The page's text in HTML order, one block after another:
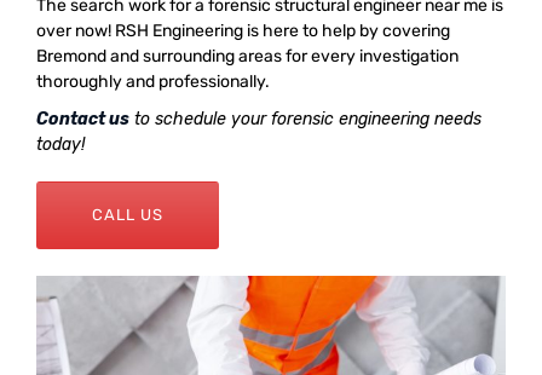
The search work for a forensic structural engineer near me is
over now! RSH Engineering is here to help by covering
Bremond and surrounding areas for every investigation
thoroughly and professionally.
Contact us to schedule your forensic engineering needs
today!
CALL US